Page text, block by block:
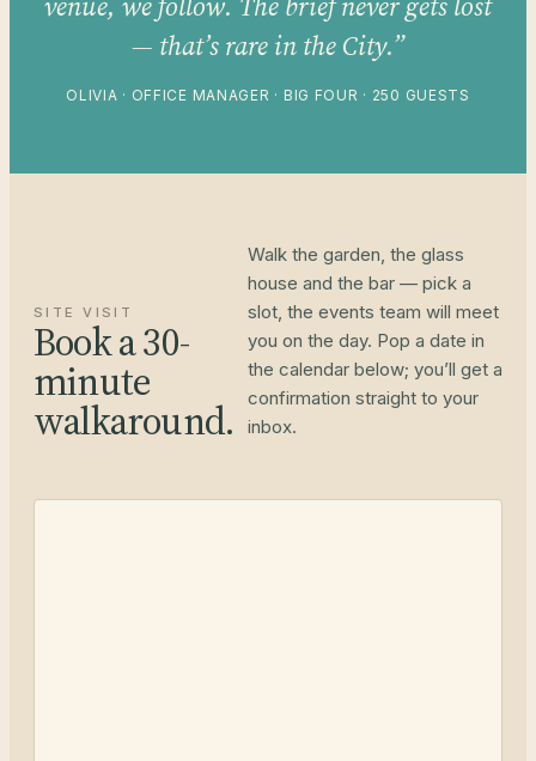
— that’s rare in the City.”
OLIVIA · OFFICE MANAGER · BIG FOUR · 250 GUESTS
SITE VISIT
Book a 30-
minute
walkaround.
Walk the garden, the glass
house and the bar — pick a
slot, the events team will meet
you on the day. Pop a date in
the calendar below; you’ll get a
confirmation straight to your
inbox.